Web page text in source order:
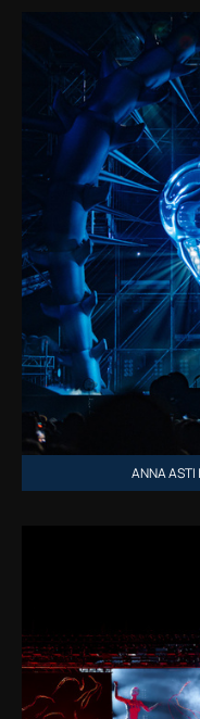
ANNA ASTI